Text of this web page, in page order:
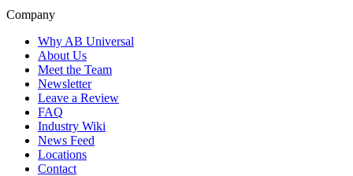
Company
Why AB Universal
About Us
Meet the Team
Newsletter
Leave a Review
FAQ
Industry Wiki
News Feed
Locations
Contact